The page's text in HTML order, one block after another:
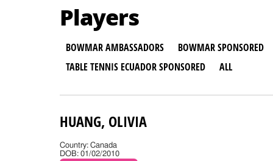
Players
BOWMAR AMBASSADORS
BOWMAR SPONSORED
TABLE TENNIS ECUADOR SPONSORED
ALL
HUANG, OLIVIA
Country: Canada
DOB: 01/02/2010